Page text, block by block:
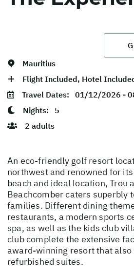
Mauritius
Flight Included, Hotel
Travel Dates: 01/12/2026 -
Nights: 5
2 adults
An eco-friendly golf resort
northwest and renowned for
beach and ideal location, Trou
Beachcomber caters superbly
families. Different dining
restaurants, a modern sports
spa, as well as the kids club
club complete the extensive
award-winning resort that
refurbished suites.